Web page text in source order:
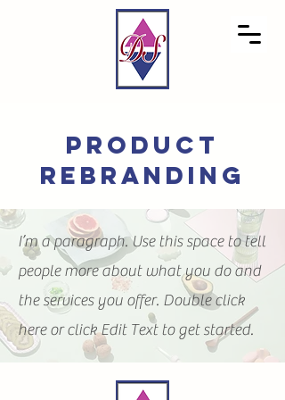
product
rebranding
I’m a paragraph. Use this space to tell
people more about what you do and
the services you offer. Double click
here or click Edit Text to get started.